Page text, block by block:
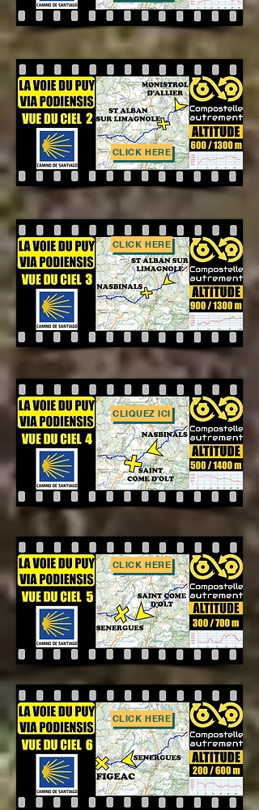
CLICK HERE
CLICK HERE
CLIQUEZ ICI
CLICK HERE
CLICK HERE